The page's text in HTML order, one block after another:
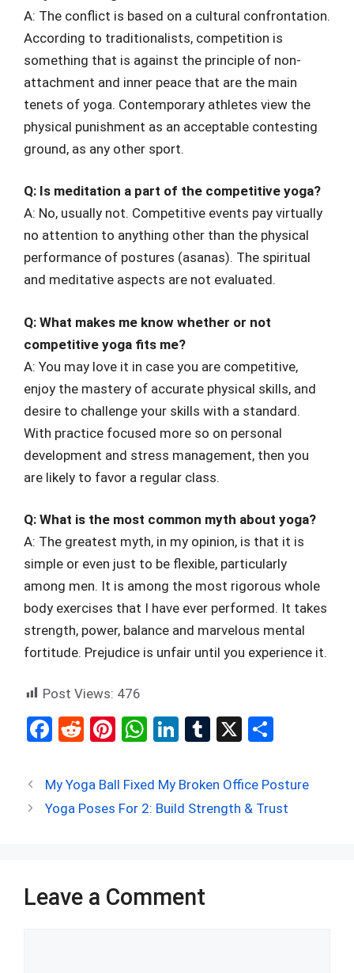
A: The conflict is based on a cultural confrontation.
According to traditionalists, competition is
something that is against the principle of non-
attachment and inner peace that are the main
tenets of yoga. Contemporary athletes view the
physical punishment as an acceptable contesting
ground, as any other sport.
Q: Is meditation a part of the competitive yoga?
A: No, usually not. Competitive events pay virtually
no attention to anything other than the physical
performance of postures (asanas). The spiritual
and meditative aspects are not evaluated.
Q: What makes me know whether or not
competitive yoga fits me?
A: You may love it in case you are competitive,
enjoy the mastery of accurate physical skills, and
desire to challenge your skills with a standard.
With practice focused more so on personal
development and stress management, then you
are likely to favor a regular class.
Q: What is the most common myth about yoga?
A: The greatest myth, in my opinion, is that it is
simple or even just to be flexible, particularly
among men. It is among the most rigorous whole
body exercises that I have ever performed. It takes
strength, power, balance and marvelous mental
fortitude. Prejudice is unfair until you experience it.
Post Views: 476
F
ce
b
R
d
di
Pi
er
es
W
at
s
Li
ke
dI
T
m
bl
X
ar
e
My Yoga Ball Fixed My Broken Office Posture
Yoga Poses For 2: Build Strength & Trust
Leave a Comment